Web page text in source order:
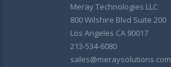
Meray Technologies LLC
800 Wilshire Blvd Suite 200
Los Angeles CA 90017
213-534-6080
sales@meraysolutions.com